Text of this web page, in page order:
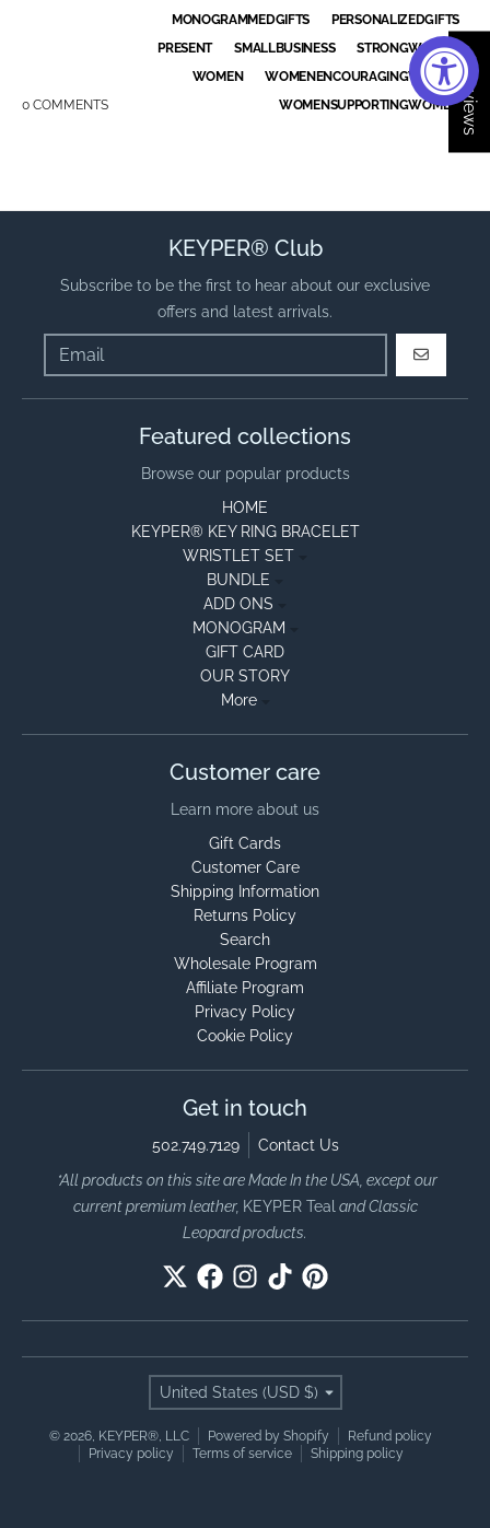
0 COMMENTS
MONOGRAMMEDGIFTS
PERSONALIZEDGIFTS
PRESENT
SMALLBUSINESS
STRONGWOMEN
WOMEN
WOMENENCOURAGINGWOMEN
WOMENSUPPORTINGWOMEN
KEYPER® Club
Subscribe to be the first to hear about our exclusive
offers and latest arrivals.
GO
Featured collections
Browse our popular products
HOME
KEYPER® KEY RING BRACELET
WRISTLET SET
BUNDLE
ADD ONS
MONOGRAM
GIFT CARD
OUR STORY
More
Customer care
Learn more about us
Gift Cards
Customer Care
Shipping Information
Returns Policy
Search
Wholesale Program
Affiliate Program
Privacy Policy
Cookie Policy
Get in touch
502.749.7129
Contact Us
*All products on this site are Made In the USA, except our
current premium leather, KEYPER Teal and Classic
Leopard products.
Country/region
United States (USD $)
© 2026, KEYPER®, LLC Powered by Shopify
Refund policy
Privacy policy
Terms of service Shipping policy
★ Reviews